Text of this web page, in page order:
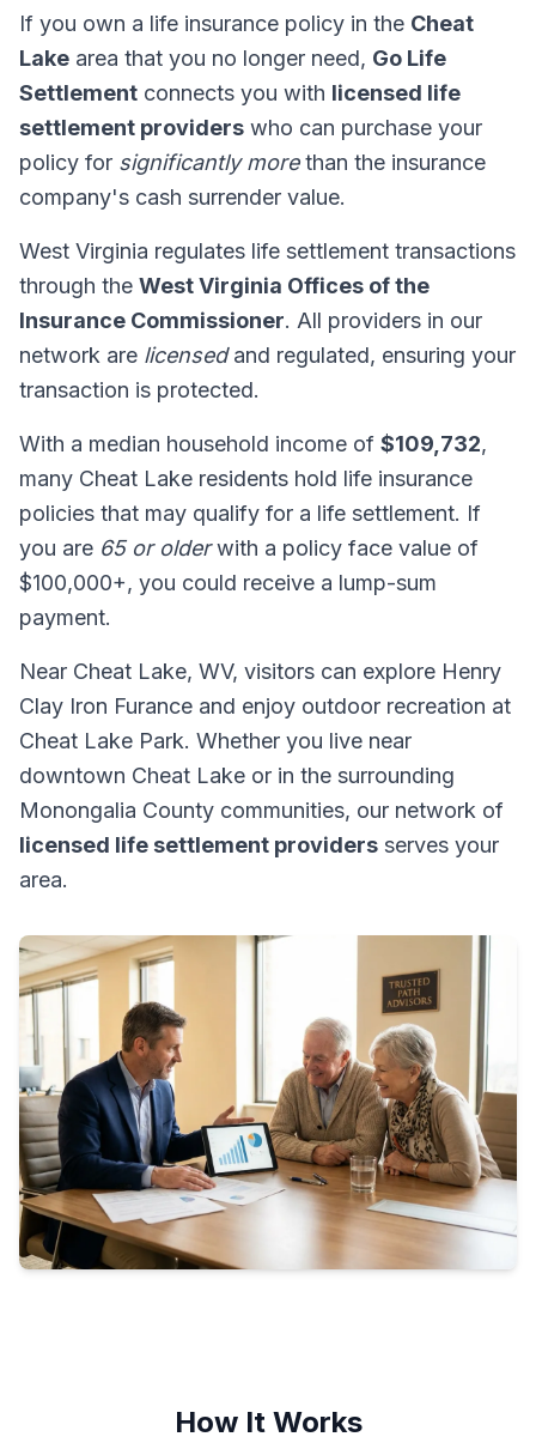
If you own a life insurance policy in the Cheat
Lake area that you no longer need, Go Life
Settlement connects you with licensed life
settlement providers who can purchase your
policy for significantly morethan the insurance
company's cash surrender value.
West Virginia regulates life settlement transactions
through the West Virginia Offices of the
Insurance Commissioner. All providers in our
network are licensedand regulated, ensuring your
transaction is protected.
With a median household income of $109,732,
many Cheat Lake residents hold life insurance
policies that may qualify for a life settlement. If
you are 65 or olderwith a policy face value of
$100,000+, you could receive a lump-sum
payment.
Near Cheat Lake, WV, visitors can explore Henry
Clay Iron Furance and enjoy outdoor recreation at
Cheat Lake Park. Whether you live near
downtown Cheat Lake or in the surrounding
Monongalia County communities, our network of
licensed life settlement providers serves your
area.
How It Works